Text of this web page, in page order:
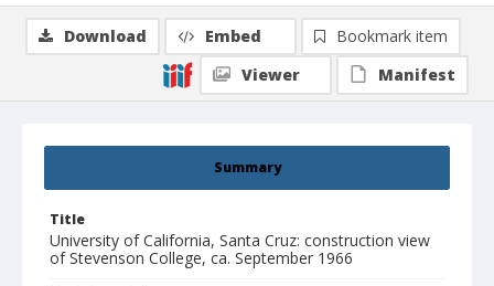
Summary
Title
University of California, Santa Cruz: construction view
of Stevenson College, ca. September 1966
Download Embed
Bookmark item
Viewer
Manifest